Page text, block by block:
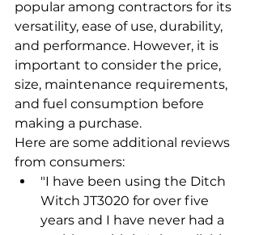
popular among contractors for its
versatility, ease of use, durability,
and performance. However, it is
important to consider the price,
size, maintenance requirements,
and fuel consumption before
making a purchase.
Here are some additional reviews
from consumers:
"I have been using the Ditch
Witch JT3020 for over five
years and I have never had a